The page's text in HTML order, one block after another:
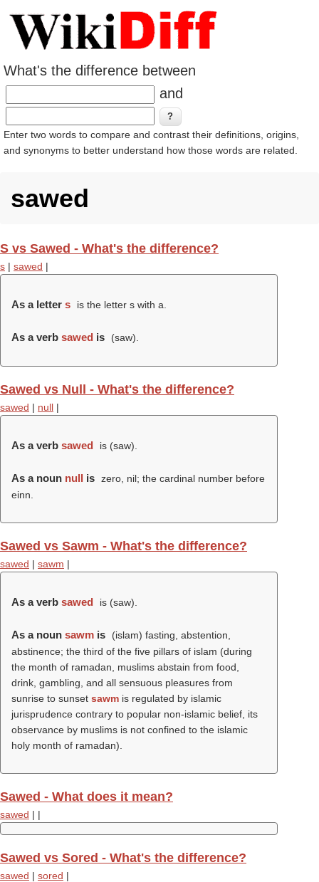
What's the difference between
and
Enter two words to compare and contrast their definitions, origins,
and synonyms to better understand how those words are related.
sawed
S vs Sawed - What's the difference?
s | sawed |
As a letter s is the letter s with a.
As a verb sawed is (saw).
Sawed vs Null - What's the difference?
sawed | null |
As a verb sawed is (saw).
As a noun null is zero, nil; the cardinal number before
einn.
Sawed vs Sawm - What's the difference?
sawed | sawm |
As a verb sawed is (saw).
As a noun sawm is
(islam) fasting, abstention,
abstinence; the third of the five pillars of islam (during
the month of ramadan, muslims abstain from food,
drink, gambling, and all sensuous pleasures from
sunrise to sunset sawm is regulated by islamic
jurisprudence contrary to popular non-islamic belief, its
observance by muslims is not confined to the islamic
holy month of ramadan).
Sawed - What does it mean?
sawed | |
Sawed vs Sored - What's the difference?
sawed | sored |